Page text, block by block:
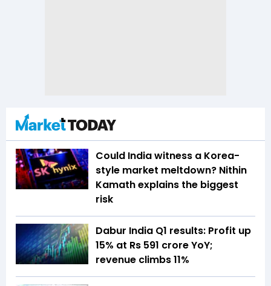
Could India witness a Korea-
style market meltdown? Nithin
Kamath explains the biggest
risk
Dabur India Q1 results: Profit up
15% at Rs 591 crore YoY;
revenue climbs 11%